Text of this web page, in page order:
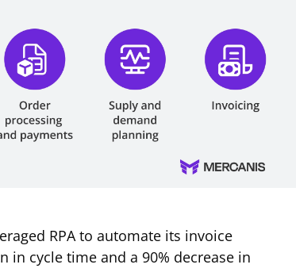
RPA to automate its invoice
in cycle time and a 90% decrease in